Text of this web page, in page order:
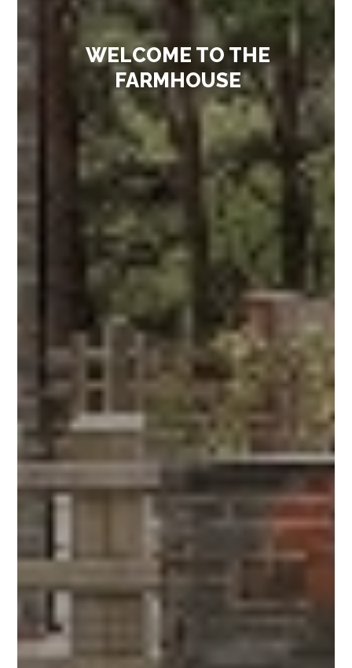
WELCOME TO THE
FARMHOUSE